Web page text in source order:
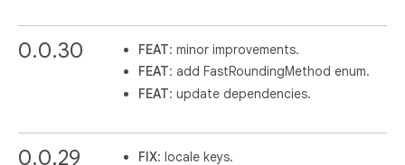
0.0.30 FEAT: minor improvements.
FEAT: add FastRoundingMethod enum.
FEAT: update dependencies.
0.0.29 FIX: locale keys.